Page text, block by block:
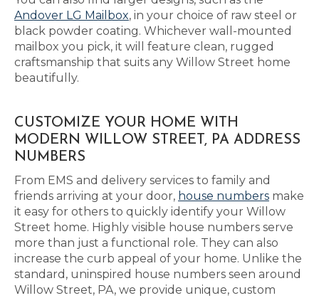
Andover LG Mailbox, in your choice of raw steel or
black powder coating. Whichever wall-mounted
mailbox you pick, it will feature clean, rugged
craftsmanship that suits any Willow Street home
beautifully.
CUSTOMIZE YOUR HOME WITH
MODERN WILLOW STREET, PA ADDRESS
NUMBERS
From EMS and delivery services to family and
friends arriving at your door, house numbers make
it easy for others to quickly identify your Willow
Street home. Highly visible house numbers serve
more than just a functional role. They can also
increase the curb appeal of your home. Unlike the
standard, uninspired house numbers seen around
Willow Street, PA, we provide unique, custom